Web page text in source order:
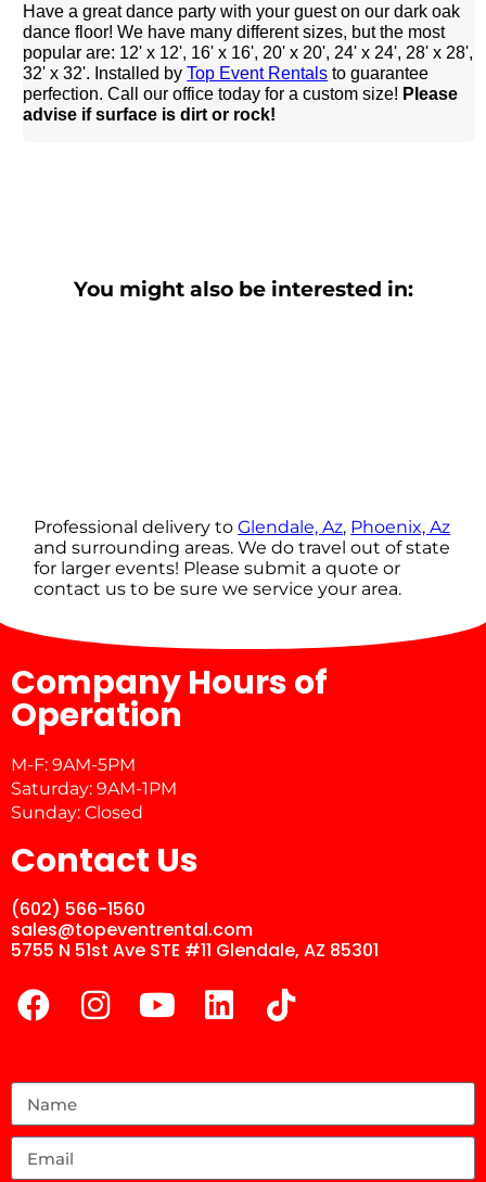
Have a great dance party with your guest on our dark oak
dance floor! We have many different sizes, but the most
popular are: 12' x 12', 16' x 16', 20' x 20', 24' x 24', 28' x 28',
32' x 32'. Installed byTop Event Rentals to guarantee
perfection. Call our office today for a custom size! Please
advise if surface is dirt or rock!
You might also be interested in:
Professional delivery toGlendale, Az, Phoenix, Az
and surrounding areas. We do travel out of state
for larger events! Please submit a quote or
contact us to be sure we service your area.
Company Hours of
Operation
M-F: 9AM-5PM
Saturday: 9AM-1PM
Sunday: Closed
Contact Us
(602) 566-1560
sales@topeventrental.com
5755 N 51st Ave STE #11 Glendale, AZ 85301